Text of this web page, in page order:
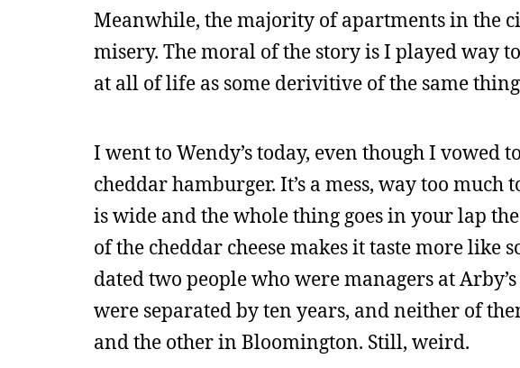
Meanwhile, the majority of apartments in the
misery. The moral of the story is I played way
at all of life as some derivitive of the same
I went to Wendy’s today, even though I
cheddar hamburger. It’s a mess, way too
is wide and the whole thing goes in your lap
of the cheddar cheese makes it taste more like
dated two people who were managers at
were separated by ten years, and neither of
and the other in Bloomington. Still, weird.